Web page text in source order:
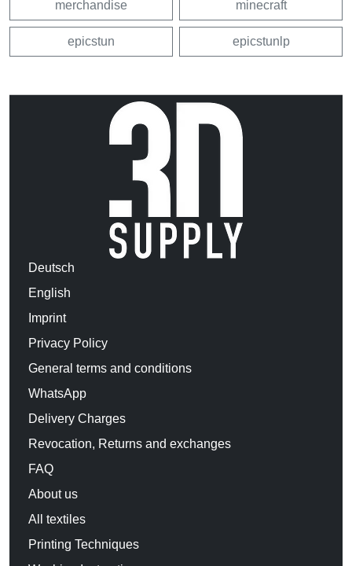
merchandise minecraft
epicstun epicstunlp
Deutsch
English
Imprint
Privacy Policy
General terms and conditions
WhatsApp
Delivery Charges
Revocation, Returns and exchanges
FAQ
About us
All textiles
Printing Techniques